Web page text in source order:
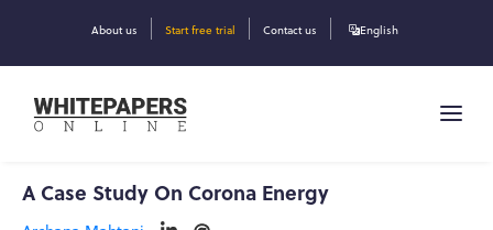
About us Start free trial Contact us English
A Case Study On Corona Energy